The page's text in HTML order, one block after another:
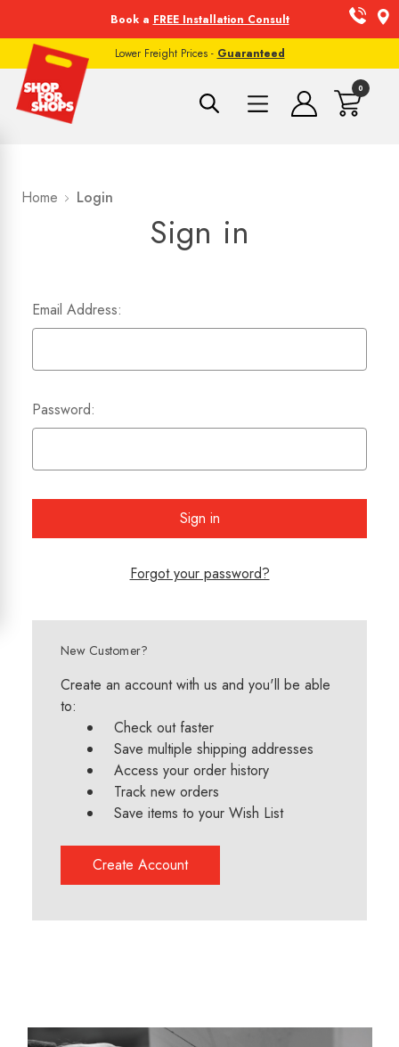
Book a FREE Installation Consult
Lower Freight Prices - Guaranteed
0
Home Login
Sign in
Email Address:
Password:
Forgot your password?
New Customer?
Create an account with us and you'll be able
to:
Check out faster
Save multiple shipping addresses
Access your order history
Track new orders
Save items to your Wish List
Create Account